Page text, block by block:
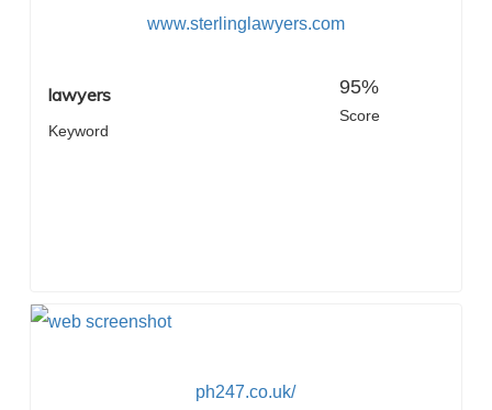
www.sterlinglawyers.com
lawyers
Keyword
95%
Score
ph247.co.uk/